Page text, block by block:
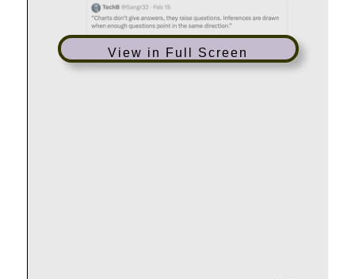
View in Full Screen